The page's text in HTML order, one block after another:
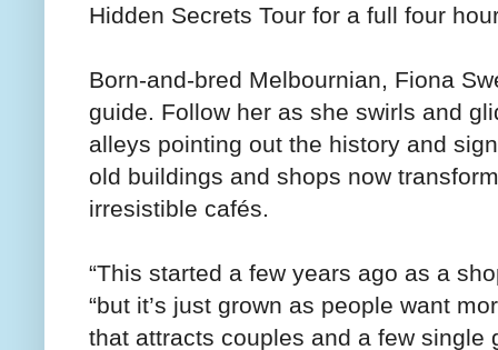
Hidden Secrets Tour for a full four
Born-and-bred Melbournian, Fiona
guide. Follow her as she swirls and
alleys pointing out the history and
old buildings and shops now
irresistible cafés.
“This started a few years ago as a
“but it’s just grown as people want
that attracts couples and a few